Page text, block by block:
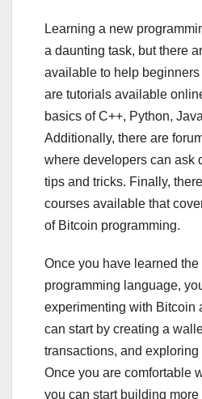
Learning a new
a daunting task, but there
available to help
are tutorials available
basics of C++, Python,
Additionally, there are
where developers can ask
tips and tricks. Finally,
courses available that
of Bitcoin programming.
Once you have learned the
programming language,
experimenting with Bitcoin
can start by creating a
transactions, and
Once you are comfortable
you can start building